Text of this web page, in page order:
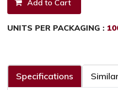
UNITS PER PACKAGING :
Specifications